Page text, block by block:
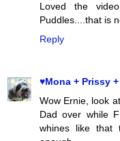
Loved the
Puddles....that is
Reply
♥Mona + Prissy
Wow Ernie, look
Dad over while
whines like that